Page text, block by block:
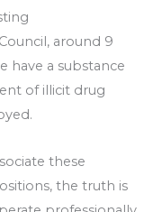
around 9
have a substance
of illicit drug
these
the truth is